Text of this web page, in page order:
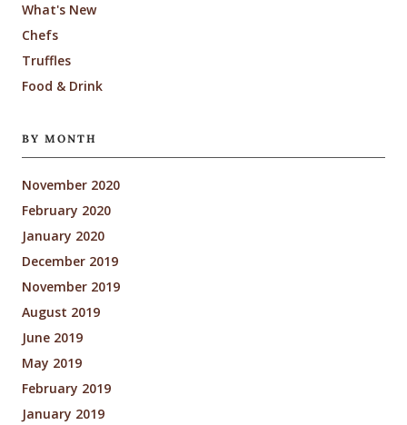
What's New
Chefs
Truffles
Food & Drink
BY MONTH
November 2020
February 2020
January 2020
December 2019
November 2019
August 2019
June 2019
May 2019
February 2019
January 2019